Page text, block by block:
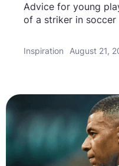
Advice for young
of a striker in soccer
Inspiration August 21,